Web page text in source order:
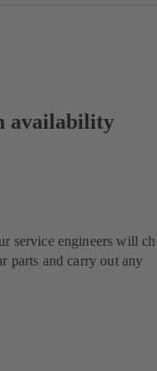
availability
service engineers will
parts and carry out any